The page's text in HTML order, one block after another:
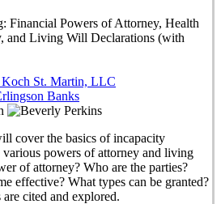
Financial Powers of Attorney, Health
and Living Will Declarations (with
St. Martin, LLC
Banks
cover the basics of incapacity
powers of attorney and living
of attorney? Who are the parties?
effective? What types can be granted?
cited and explored.